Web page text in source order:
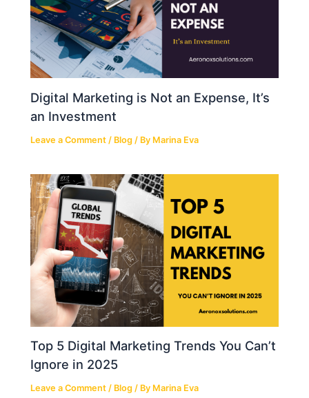
Digital Marketing is Not an Expense, It’s
an Investment
Leave a Comment / Blog / By Marina Eva
Top 5 Digital Marketing Trends You Can’t
Ignore in 2025
Leave a Comment / Blog / By Marina Eva